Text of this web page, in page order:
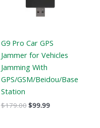
G9 Pro Car GPS
Jammer for Vehicles
Jamming With
GPS/GSM/Beidou/Base
Station
$179.00$99.99